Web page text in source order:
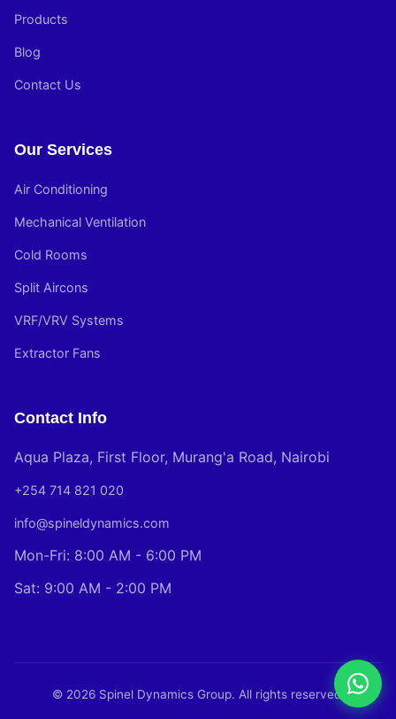
Products
Blog
Contact Us
Our Services
Air Conditioning
Mechanical Ventilation
Cold Rooms
Split Aircons
VRF/VRV Systems
Extractor Fans
Contact Info
Aqua Plaza, First Floor, Murang'a Road, Nairobi
+254 714 821 020
info@spineldynamics.com
Mon-Fri: 8:00 AM - 6:00 PM
Sat: 9:00 AM - 2:00 PM
© 2026 Spinel Dynamics Group. All rights reserved.